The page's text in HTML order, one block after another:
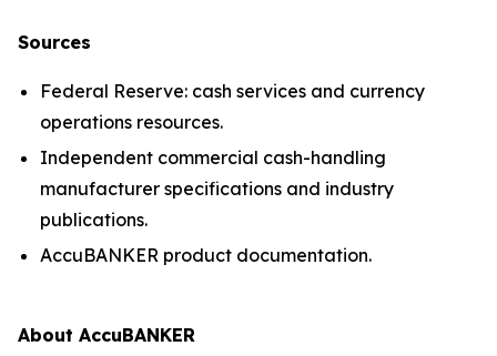
Sources
Federal Reserve: cash services and currency
operations resources.
Independent commercial cash-handling
manufacturer specifications and industry
publications.
AccuBANKER product documentation.
About AccuBANKER